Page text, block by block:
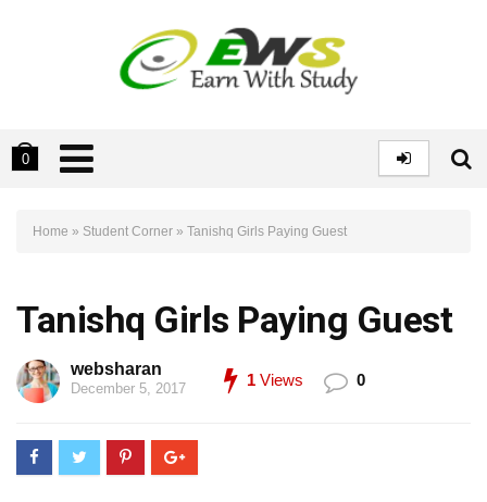
0
Home » Student Corner » Tanishq Girls Paying Guest
Tanishq Girls Paying Guest
websharan
December 5, 2017 1 Views 0